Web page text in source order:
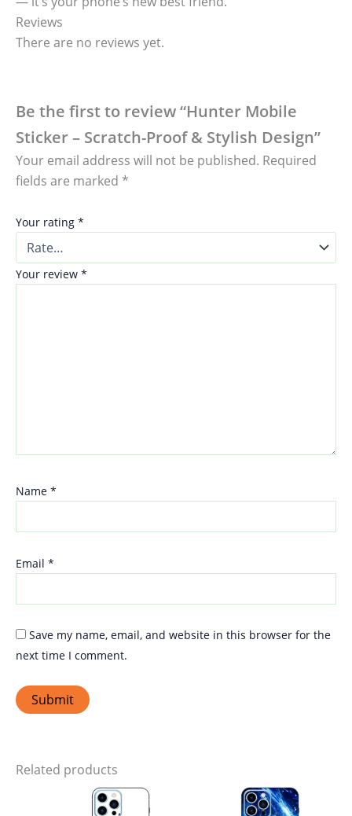
Reviews
There are no reviews yet.
Be the first to review “Hunter Mobile
Sticker – Scratch-Proof & Stylish Design”
Your email address will not be published. Required
fields are marked *
Your rating *
Your review *
Name *
Email *
Save my name, email, and website in this browser for the
next time I comment.
Related products